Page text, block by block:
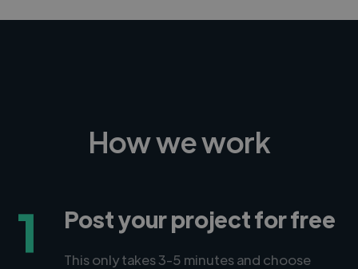
How we work
1 Post your project for free
This only takes 3-5 minutes and choose